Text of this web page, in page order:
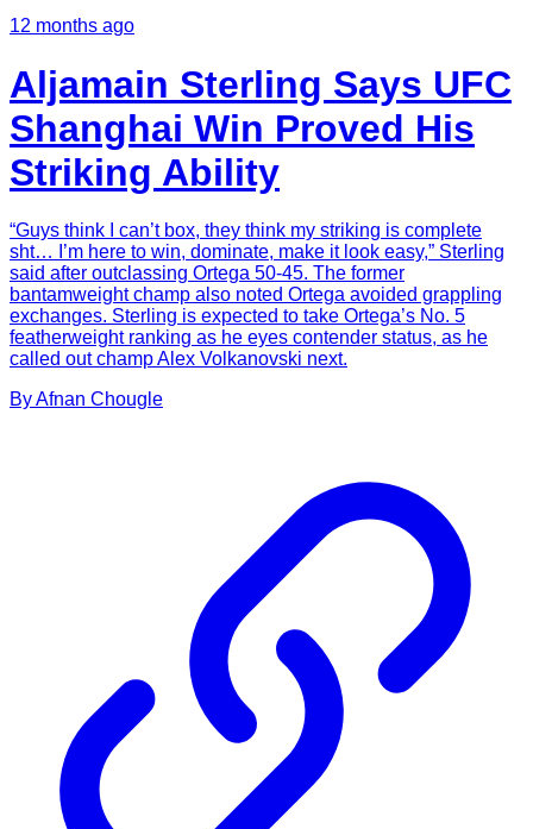
12 months ago
Aljamain Sterling Says UFC
Shanghai Win Proved His
Striking Ability
“Guys think I can’t box, they think my striking is complete
sht… I’m here to win, dominate, make it look easy,” Sterling
said after outclassing Ortega 50-45. The former
bantamweight champ also noted Ortega avoided grappling
exchanges. Sterling is expected to take Ortega’s No. 5
featherweight ranking as he eyes contender status, as he
called out champ Alex Volkanovski next.
ByAfnan Chougle